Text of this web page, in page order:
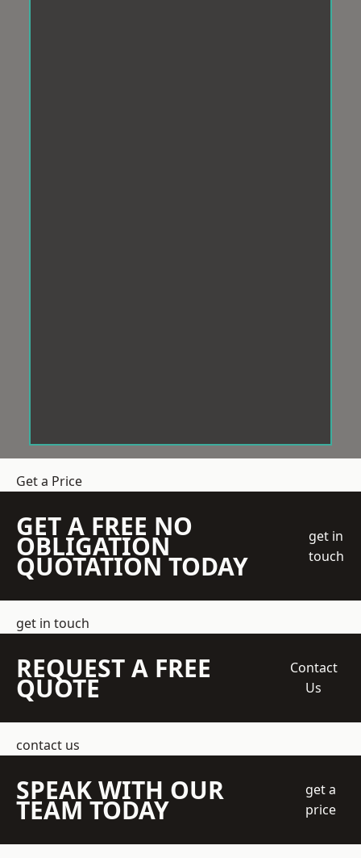
Get a Price
GET A FREE NO
OBLIGATION
QUOTATION TODAY
get in
touch
get in touch
REQUEST A FREE
QUOTE
Contact
Us
contact us
SPEAK WITH OUR
TEAM TODAY
get a
price